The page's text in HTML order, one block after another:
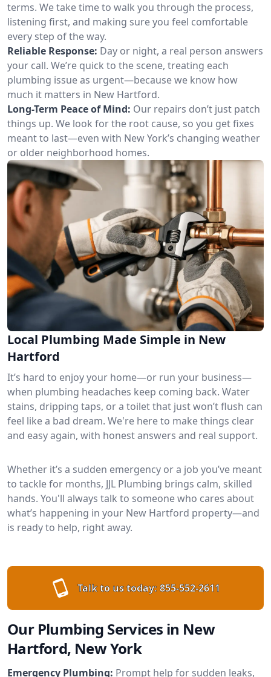
terms. We take time to walk you through the process,
listening first, and making sure you feel comfortable
every step of the way.
Reliable Response: Day or night, a real person answers
your call. We’re quick to the scene, treating each
plumbing issue as urgent—because we know how
much it matters in New Hartford.
Long-Term Peace of Mind: Our repairs don’t just patch
things up. We look for the root cause, so you get fixes
meant to last—even with New York’s changing weather
or older neighborhood homes.
Local Plumbing Made Simple in New
Hartford
It’s hard to enjoy your home—or run your business—
when plumbing headaches keep coming back. Water
stains, dripping taps, or a toilet that just won’t flush can
feel like a bad dream. We're here to make things clear
and easy again, with honest answers and real support.
Whether it’s a sudden emergency or a job you’ve meant
to tackle for months, JJL Plumbing brings calm, skilled
hands. You'll always talk to someone who cares about
what’s happening in your New Hartford property—and
is ready to help, right away.
Talk to us today: 855-552-2611
Our Plumbing Services in New
Hartford, New York
Emergency Plumbing: Prompt help for sudden leaks,